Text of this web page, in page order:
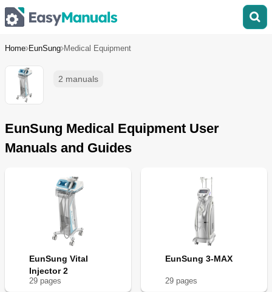
Home EunSung Medical Equipment
2 manuals
EunSung Medical Equipment User
Manuals and Guides
EunSung Vital
Injector 2
29 pages
EunSung 3-MAX
29 pages